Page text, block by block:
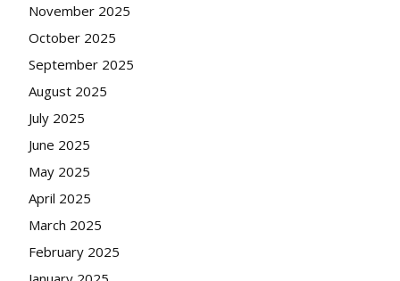
November 2025
October 2025
September 2025
August 2025
July 2025
June 2025
May 2025
April 2025
March 2025
February 2025